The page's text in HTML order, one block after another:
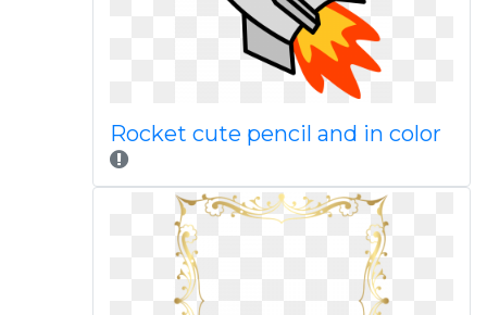
Rocket cute pencil and in color